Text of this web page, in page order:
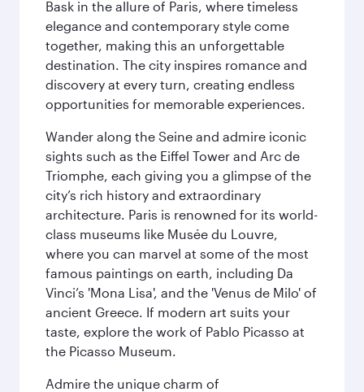
Bask in the allure of Paris, where timeless
elegance and contemporary style come
together, making this an unforgettable
destination. The city inspires romance and
discovery at every turn, creating endless
opportunities for memorable experiences.
Wander along the Seine and admire iconic
sights such as the Eiffel Tower and Arc de
Triomphe, each giving you a glimpse of the
city’s rich history and extraordinary
architecture. Paris is renowned for its world-
class museums like Musée du Louvre,
where you can marvel at some of the most
famous paintings on earth, including Da
Vinci’s 'Mona Lisa', and the 'Venus de Milo' of
ancient Greece. If modern art suits your
taste, explore the work of Pablo Picasso at
the Picasso Museum.
Admire the unique charm of